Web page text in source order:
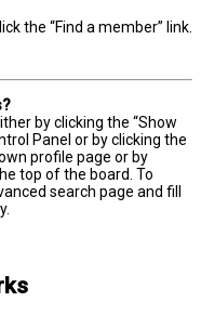
the “Find a member” link.
by clicking the “Show
Panel or by clicking the
profile page or by
top of the board. To
search page and fill